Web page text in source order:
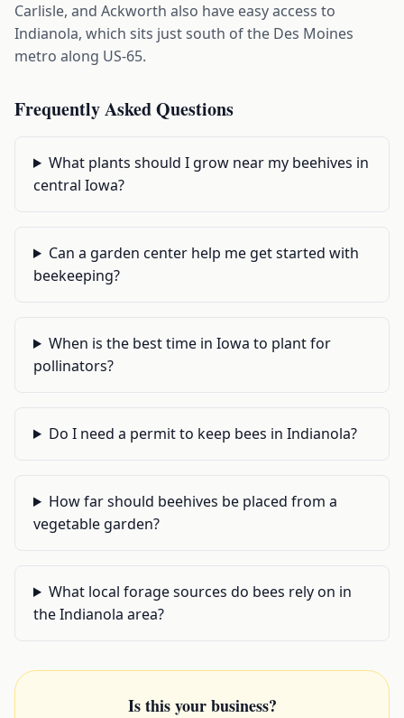
Carlisle, and Ackworth also have easy access to
Indianola, which sits just south of the Des Moines
metro along US-65.
Frequently Asked Questions
What plants should I grow near my beehives in
central Iowa?
Can a garden center help me get started with
beekeeping?
When is the best time in Iowa to plant for
pollinators?
Do I need a permit to keep bees in Indianola?
How far should beehives be placed from a
vegetable garden?
What local forage sources do bees rely on in
the Indianola area?
Is this your business?